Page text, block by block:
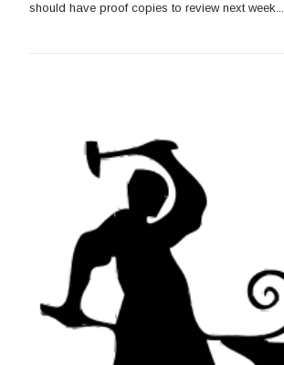
should have proof copies to review next week...